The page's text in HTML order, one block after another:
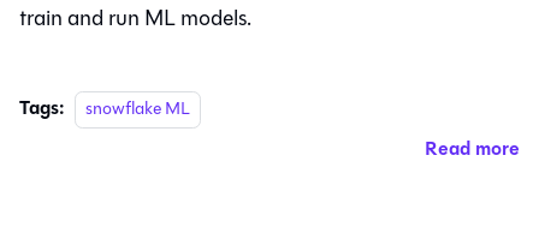
train and run ML models.
Tags: snowflake ML
Read more